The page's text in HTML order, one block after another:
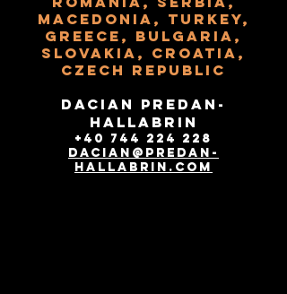
Macedonia, Turkey,
Greece, Bulgaria,
Slovakia, Croatia,
Czech Republic
Dacian Predan-
Hallabrin
+40 744 224 228
dacian@predan-
hallabrin.com